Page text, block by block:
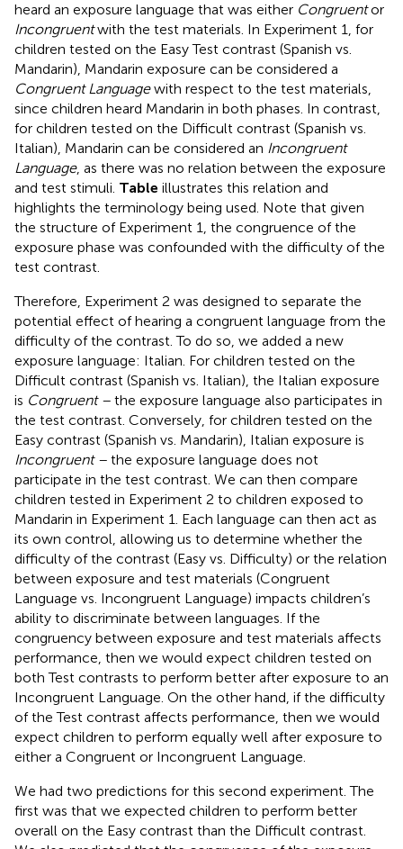
heard an exposure language that was either Congruentor
Incongruentwith the test materials. In Experiment 1, for
children tested on the Easy Test contrast (Spanish vs.
Mandarin), Mandarin exposure can be considered a
Congruent Languagewith respect to the test materials,
since children heard Mandarin in both phases. In contrast,
for children tested on the Difficult contrast (Spanish vs.
Italian), Mandarin can be considered an Incongruent
Language, as there was no relation between the exposure
and test stimuli. Table illustrates this relation and
highlights the terminology being used. Note that given
the structure of Experiment 1, the congruence of the
exposure phase was confounded with the difficulty of the
test contrast.
Therefore, Experiment 2 was designed to separate the
potential effect of hearing a congruent language from the
difficulty of the contrast. To do so, we added a new
exposure language: Italian. For children tested on the
Difficult contrast (Spanish vs. Italian), the Italian exposure
is Congruent – the exposure language also participates in
the test contrast. Conversely, for children tested on the
Easy contrast (Spanish vs. Mandarin), Italian exposure is
Incongruent – the exposure language does not
participate in the test contrast. We can then compare
children tested in Experiment 2 to children exposed to
Mandarin in Experiment 1. Each language can then act as
its own control, allowing us to determine whether the
difficulty of the contrast (Easy vs. Difficulty) or the relation
between exposure and test materials (Congruent
Language vs. Incongruent Language) impacts children’s
ability to discriminate between languages. If the
congruency between exposure and test materials affects
performance, then we would expect children tested on
both Test contrasts to perform better after exposure to an
Incongruent Language. On the other hand, if the difficulty
of the Test contrast affects performance, then we would
expect children to perform equally well after exposure to
either a Congruent or Incongruent Language.
We had two predictions for this second experiment. The
first was that we expected children to perform better
overall on the Easy contrast than the Difficult contrast.